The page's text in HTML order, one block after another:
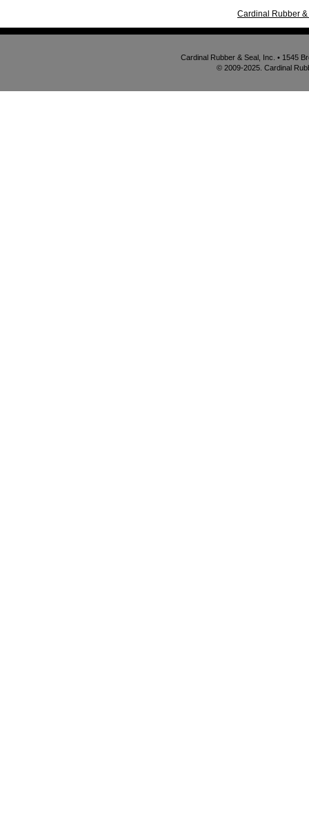
Cardinal Rubber
Cardinal Rubber & Seal, Inc. • 1545
© 2009-2025. Cardinal